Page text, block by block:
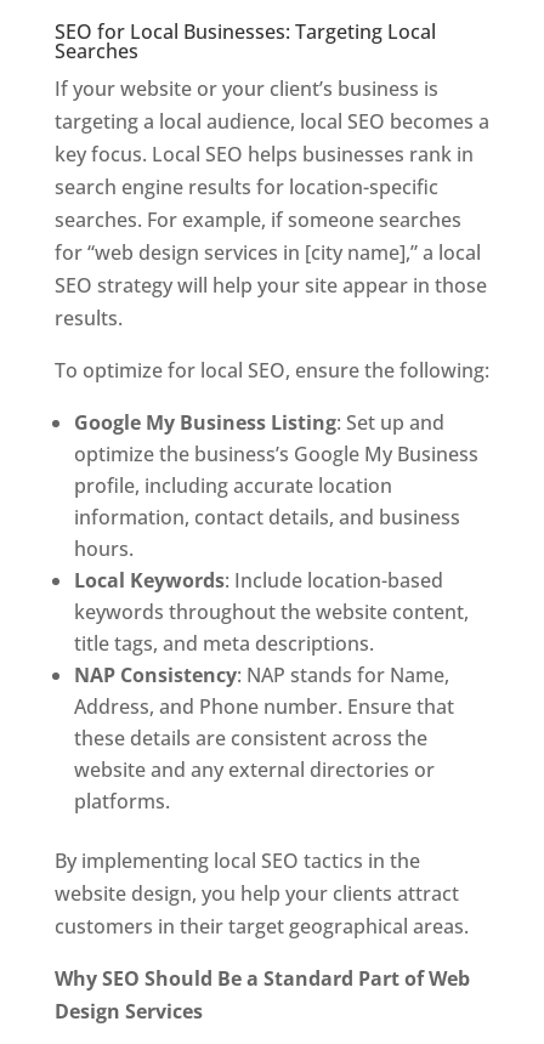
SEO for Local Businesses: Targeting Local
Searches
If your website or your client’s business is
targeting a local audience, local SEO becomes a
key focus. Local SEO helps businesses rank in
search engine results for location-specific
searches. For example, if someone searches
for “web design services in [city name],” a local
SEO strategy will help your site appear in those
results.
To optimize for local SEO, ensure the following:
Google My Business Listing: Set up and
optimize the business’s Google My Business
profile, including accurate location
information, contact details, and business
hours.
Local Keywords: Include location-based
keywords throughout the website content,
title tags, and meta descriptions.
NAP Consistency: NAP stands for Name,
Address, and Phone number. Ensure that
these details are consistent across the
website and any external directories or
platforms.
By implementing local SEO tactics in the
website design, you help your clients attract
customers in their target geographical areas.
Why SEO Should Be a Standard Part of Web
Design Services